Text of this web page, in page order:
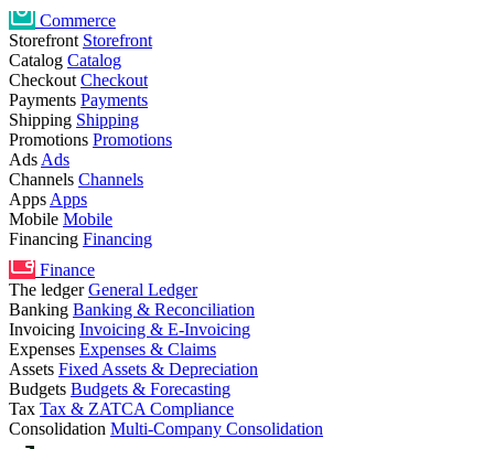
Commerce
Storefront Storefront
Catalog Catalog
Checkout Checkout
Payments Payments
Shipping Shipping
Promotions Promotions
Ads Ads
Channels Channels
Apps Apps
Mobile Mobile
Financing Financing
Finance
The ledgerGeneral Ledger
Banking Banking & Reconciliation
Invoicing Invoicing & E-Invoicing
Expenses Expenses & Claims
Assets Fixed Assets & Depreciation
Budgets Budgets & Forecasting
Tax Tax & ZATCA Compliance
Consolidation Multi-Company Consolidation